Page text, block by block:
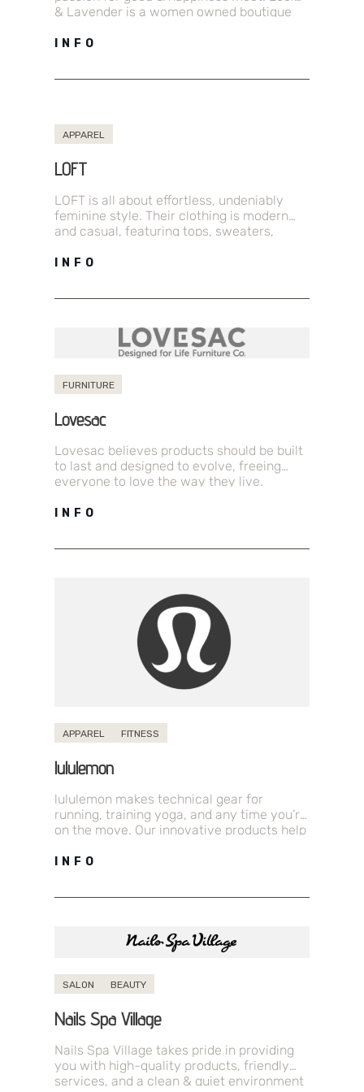
& Lavender is a women owned boutique
INFO
APPAREL
LOFT
LOFT is all about effortless, undeniably
feminine style. Their clothing is modern
and casual, featuring tops, sweaters,
petites and more.…
INFO
FURNITURE
Lovesac
Lovesac believes products should be built
to last and designed to evolve, freeing
everyone to love the way they live.
INFO
APPAREL FITNESS
lululemon
lululemon makes technical gear for
running, training yoga, and any time you’re
on the move. Our innovative products help
INFO
SALON BEAUTY
Nails Spa Village
Nails Spa Village takes pride in providing
you with high-quality products, friendly
services, and a clean & quiet environment